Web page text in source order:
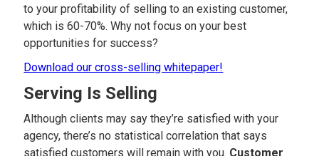
to your profitability of selling to an existing customer,
which is 60-70%. Why not focus on your best
opportunities for success?
Download our cross-selling whitepaper!
Serving Is Selling
Although clients may say they’re satisfied with your
agency, there’s no statistical correlation that says
satisfied customers will remain with you. Customer